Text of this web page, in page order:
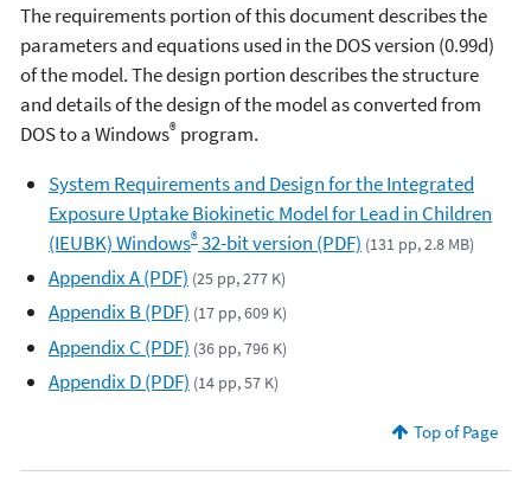
The requirements portion of this document describes the
parameters and equations used in the DOS version (0.99d)
of the model. The design portion describes the structure
and details of the design of the model as converted from
DOS to a Windows® program.
System Requirements and Design for the Integrated
Exposure Uptake Biokinetic Model for Lead in Children
(IEUBK) Windows®32-bit version (PDF) (131 pp, 2.8 MB)
Appendix A (PDF) (25 pp, 277 K)
Appendix B (PDF) (17 pp, 609 K)
Appendix C (PDF) (36 pp, 796 K)
Appendix D (PDF) (14 pp, 57 K)
Top of Page